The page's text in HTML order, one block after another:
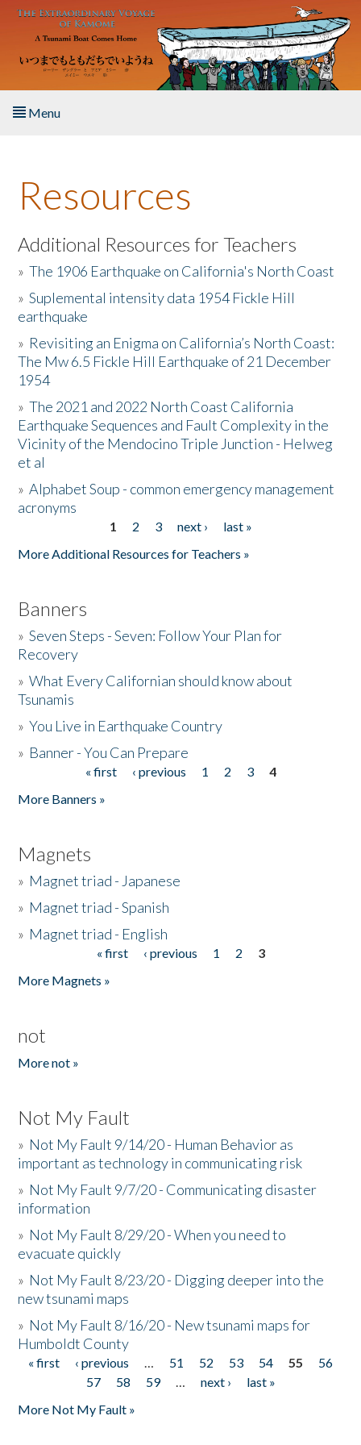
Skip to main content
Menu
About the Book
Listen to the Book
Activities
The Story & Student Exchange
Resources
Donate
Resources
Additional Resources for Teachers
»The 1906 Earthquake on California's North Coast
»Suplemental intensity data 1954 Fickle Hill
earthquake
» Revisiting an Enigma on California’s North Coast:
The Mw 6.5 Fickle Hill Earthquake of 21 December
1954
»The 2021 and 2022 North Coast California
Earthquake Sequences and Fault Complexity in the
Vicinity of the Mendocino Triple Junction - Helweg
et al
»Alphabet Soup - common emergency management
acronyms
1 2 3 next ›
last »
More Additional Resources for Teachers »
Banners
»Seven Steps - Seven: Follow Your Plan for
Recovery
»What Every Californian should know about
Tsunamis
»You Live in Earthquake Country
» Banner - You Can Prepare
« first ‹ previous 1 2 3
4
More Banners »
Magnets
» Magnet triad - Japanese
» Magnet triad - Spanish
» Magnet triad - English
« first ‹ previous 1 2
3
More Magnets »
not
More not »
Not My Fault
» Not My Fault 9/14/20 - Human Behavior as
important as technology in communicating risk
» Not My Fault 9/7/20 - Communicating disaster
information
» Not My Fault 8/29/20 - When you need to
evacuate quickly
» Not My Fault 8/23/20 - Digging deeper into the
new tsunami maps
» Not My Fault 8/16/20 - New tsunami maps for
Humboldt County
Pages
« first ‹ previous … 51 52 53 54 55
56
57
58 59 … next ›
last »
More Not My Fault »